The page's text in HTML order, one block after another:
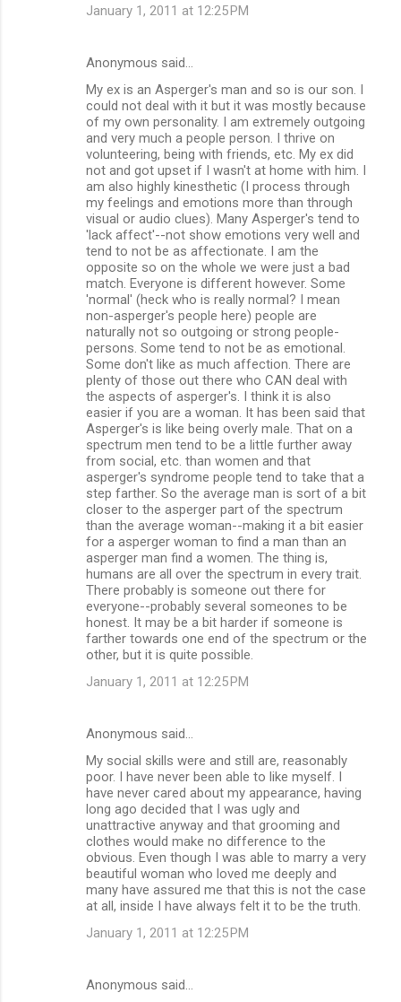
January 1, 2011 at 12:25 PM
Anonymous said…
My ex is an Asperger's man and so is our son. I
could not deal with it but it was mostly because
of my own personality. I am extremely outgoing
and very much a people person. I thrive on
volunteering, being with friends, etc. My ex did
not and got upset if I wasn't at home with him. I
am also highly kinesthetic (I process through
my feelings and emotions more than through
visual or audio clues). Many Asperger's tend to
'lack affect'--not show emotions very well and
tend to not be as affectionate. I am the
opposite so on the whole we were just a bad
match. Everyone is different however. Some
'normal' (heck who is really normal? I mean
non-asperger's people here) people are
naturally not so outgoing or strong people-
persons. Some tend to not be as emotional.
Some don't like as much affection. There are
plenty of those out there who CAN deal with
the aspects of asperger's. I think it is also
easier if you are a woman. It has been said that
Asperger's is like being overly male. That on a
spectrum men tend to be a little further away
from social, etc. than women and that
asperger's syndrome people tend to take that a
step farther. So the average man is sort of a bit
closer to the asperger part of the spectrum
than the average woman--making it a bit easier
for a asperger woman to find a man than an
asperger man find a women. The thing is,
humans are all over the spectrum in every trait.
There probably is someone out there for
everyone--probably several someones to be
honest. It may be a bit harder if someone is
farther towards one end of the spectrum or the
other, but it is quite possible.
January 1, 2011 at 12:25 PM
Anonymous said…
My social skills were and still are, reasonably
poor. I have never been able to like myself. I
have never cared about my appearance, having
long ago decided that I was ugly and
unattractive anyway and that grooming and
clothes would make no difference to the
obvious. Even though I was able to marry a very
beautiful woman who loved me deeply and
many have assured me that this is not the case
at all, inside I have always felt it to be the truth.
January 1, 2011 at 12:25 PM
Anonymous said…